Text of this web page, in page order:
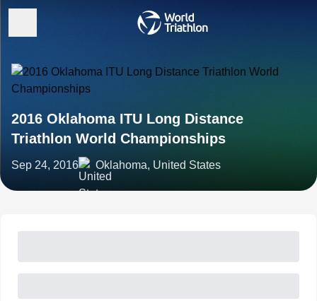
2016 Oklahoma ITU Long Distance
Triathlon World Championships
Sep 24, 2016 Oklahoma, United States